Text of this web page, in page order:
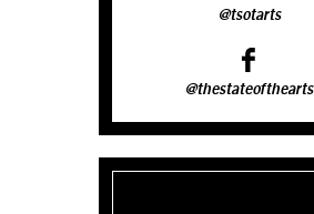
@tsotarts
@thestateofthearts